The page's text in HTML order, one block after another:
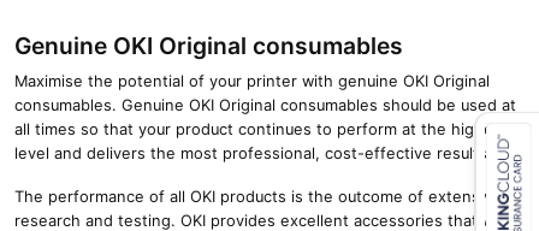
Close navigation
Genuine OKI Original consumables
Maximise the potential of your printer with genuine OKI Original
consumables. Genuine OKI Original consumables should be used at
all times so that your product continues to perform at the highest
level and delivers the most professional, cost-effective results.
The performance of all OKI products is the outcome of extensive
research and testing. OKI provides excellent accessories that will